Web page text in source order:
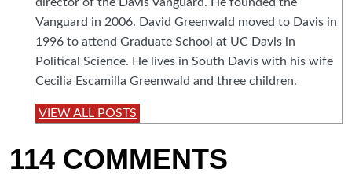
Vanguard in 2006. David Greenwald moved to Davis in
1996 to attend Graduate School at UC Davis in
Political Science. He lives in South Davis with his wife
Cecilia Escamilla Greenwald and three children.
VIEW ALL POSTS
114 COMMENTS